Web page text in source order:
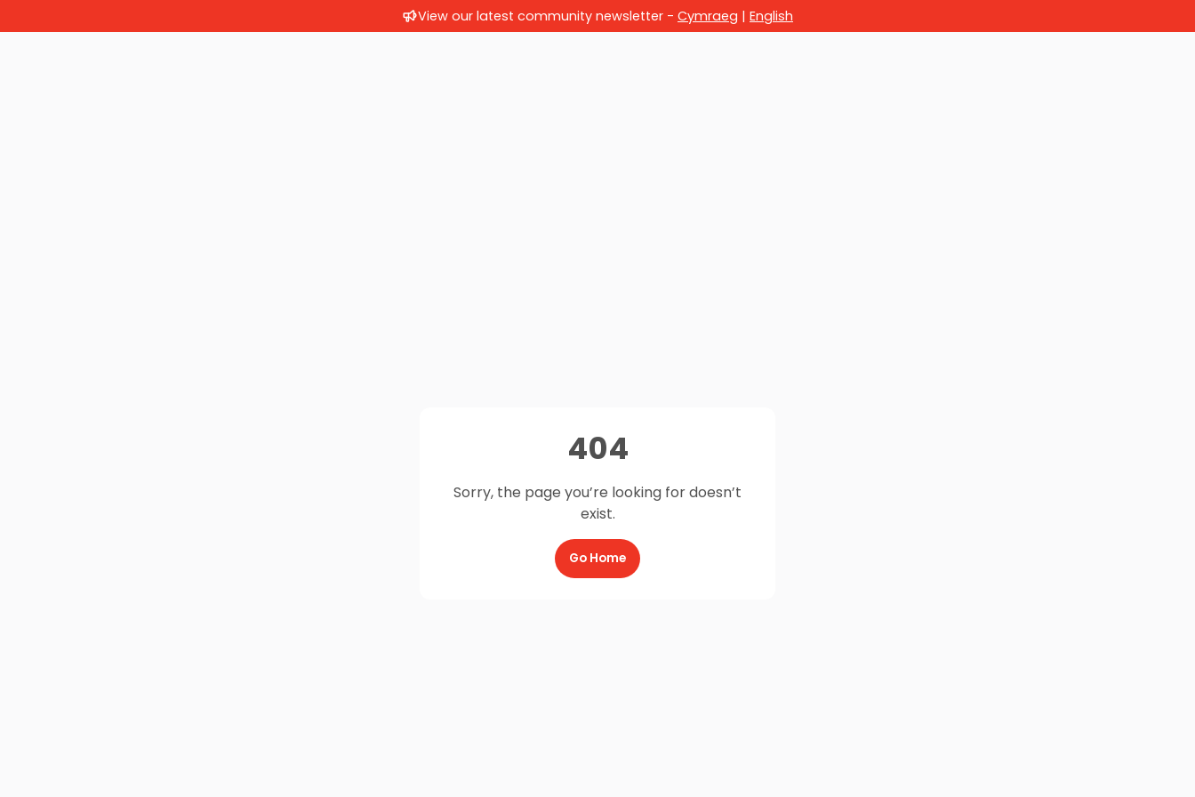
View our latest community newsletter - Cymraeg | English
404
Sorry, the page you’re looking for doesn’t
exist.
Go Home